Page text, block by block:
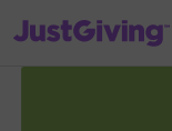
JustGiving’s homepage